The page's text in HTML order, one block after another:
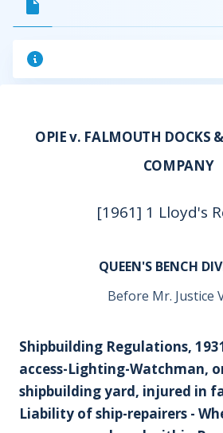
OPIE v. FALMOUTH DOCKS
COMPANY
[1961] 1 Lloyd's
QUEEN'S BENCH
Before Mr. Justice
Shipbuilding Regulations,
access-Lighting-Watchman,
shipbuilding yard, injured in
Liability of ship-repairers -